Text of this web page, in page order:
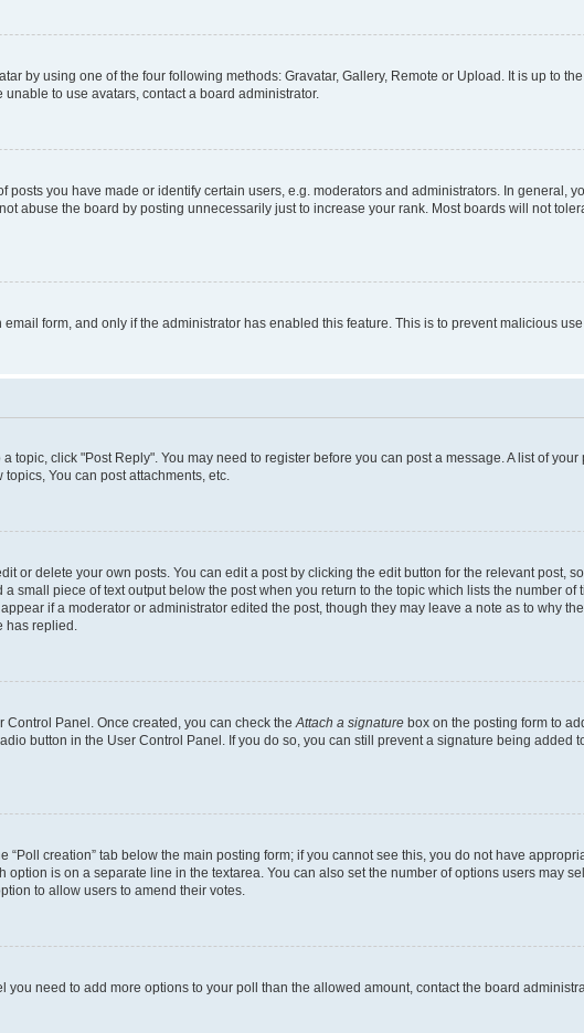
by using one of the four following methods: Gravatar, Gallery, Remote or Upload. It is up to
to use avatars, contact a board administrator.
you have made or identify certain users, e.g. moderators and administrators. In general,
abuse the board by posting unnecessarily just to increase your rank. Most boards will not
form, and only if the administrator has enabled this feature. This is to prevent malicious
topic, click "Post Reply". You may need to register before you can post a message. A list of
You can post attachments, etc.
or delete your own posts. You can edit a post by clicking the edit button for the relevant post,
small piece of text output below the post when you return to the topic which lists the number of
if a moderator or administrator edited the post, though they may leave a note as to why
has replied.
Control Panel. Once created, you can check theAttach a signature box on the posting form to
button in the User Control Panel. If you do so, you can still prevent a signature being added
creation” tab below the main posting form; if you cannot see this, you do not have
is on a separate line in the textarea. You can also set the number of options users may
to allow users to amend their votes.
need to add more options to your poll than the allowed amount, contact the board